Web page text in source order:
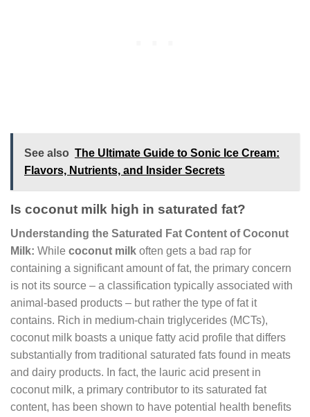
See also The Ultimate Guide to Sonic Ice Cream:
Flavors, Nutrients, and Insider Secrets
Is coconut milk high in saturated fat?
Understanding the Saturated Fat Content of Coconut
Milk: While coconut milk often gets a bad rap for
containing a significant amount of fat, the primary concern
is not its source – a classification typically associated with
animal-based products – but rather the type of fat it
contains. Rich in medium-chain triglycerides (MCTs),
coconut milk boasts a unique fatty acid profile that differs
substantially from traditional saturated fats found in meats
and dairy products. In fact, the lauric acid present in
coconut milk, a primary contributor to its saturated fat
content, has been shown to have potential health benefits